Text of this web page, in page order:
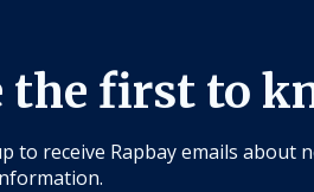
the first to
to receive Rapbay emails about